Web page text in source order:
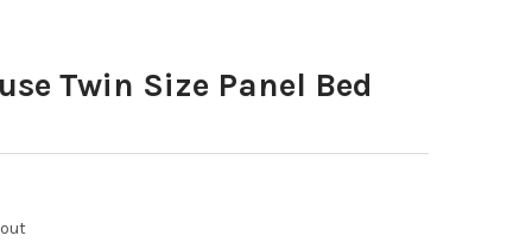
Twin Size Panel Bed